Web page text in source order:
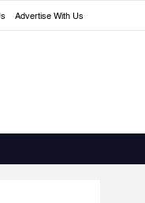
Advertise With Us